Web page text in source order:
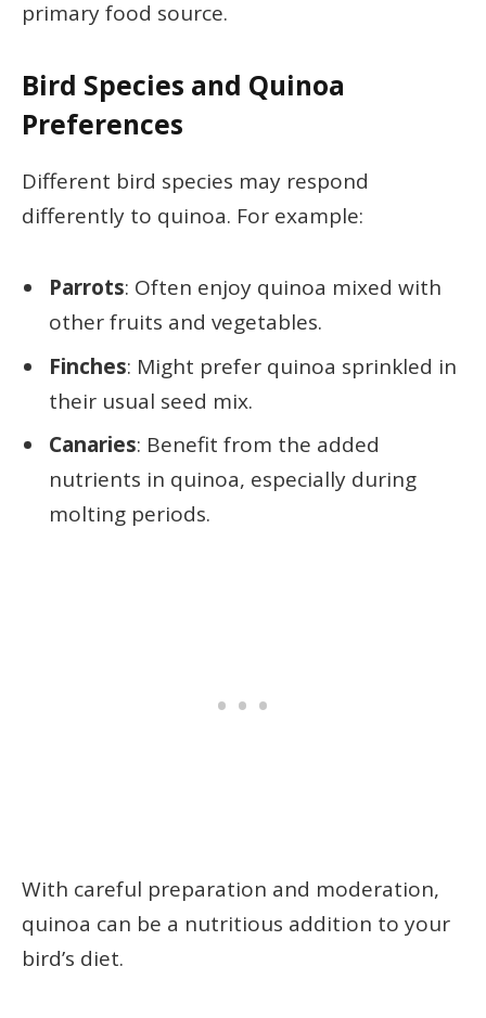
primary food source.
Bird Species and Quinoa
Preferences
Different bird species may respond
differently to quinoa. For example:
Parrots: Often enjoy quinoa mixed with
other fruits and vegetables.
Finches: Might prefer quinoa sprinkled in
their usual seed mix.
Canaries: Benefit from the added
nutrients in quinoa, especially during
molting periods.
With careful preparation and moderation,
quinoa can be a nutritious addition to your
bird’s diet.